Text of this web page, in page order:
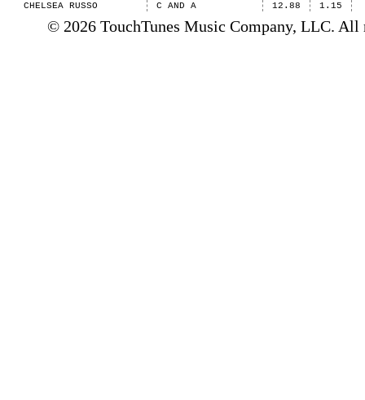
CHELSEA RUSSO
C AND A 12.88 1.15
© 2026 TouchTunes Music Company, LLC. All